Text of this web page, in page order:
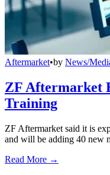
Aftermarket•by News/
ZF Aftermarket
Training
ZF Aftermarket said it is
and will be adding 40 new
Read More →